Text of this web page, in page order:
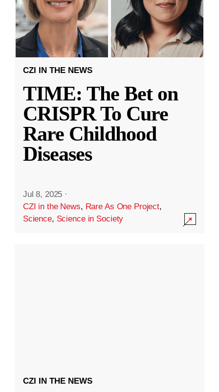
CZI IN THE NEWS
TIME: The Bet on
CRISPR To Cure
Rare Childhood
Diseases
Jul 8, 2025 ·
CZI in the News, Rare As One Project,
Science, Science in Society
CZI IN THE NEWS